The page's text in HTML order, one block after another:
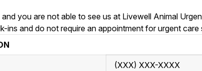
you are not able to see us at Livewell Animal
ins and do not require an appointment for urgent care
(XXX) XXX-XXXX